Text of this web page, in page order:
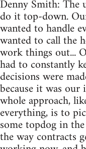
Denny Smith: The
do it top-down.
wanted to handle
wanted to call the
work things out...
had to constantly
decisions were
because it was
whole approach,
everything, is to
some topdog in
the way contracts